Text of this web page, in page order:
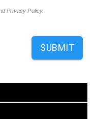
Privacy Policy.
SUBMIT